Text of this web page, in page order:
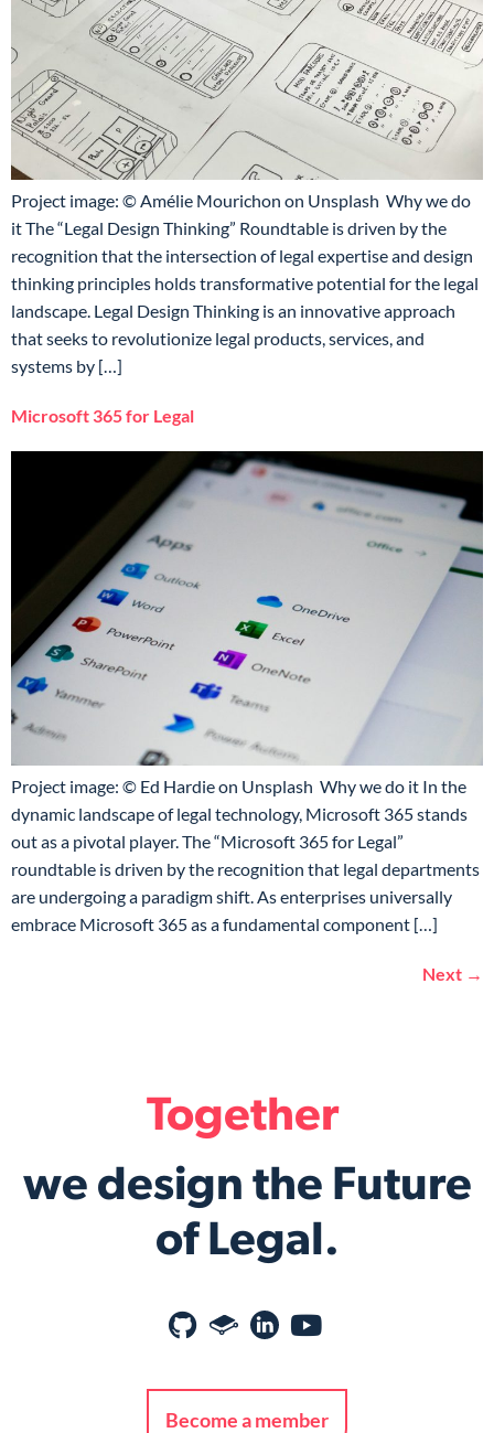
Project image: © Amélie Mourichon on Unsplash Why we do
it The “Legal Design Thinking” Roundtable is driven by the
recognition that the intersection of legal expertise and design
thinking principles holds transformative potential for the legal
landscape. Legal Design Thinking is an innovative approach
that seeks to revolutionize legal products, services, and
systems by […]
Microsoft 365 for Legal
Project image: © Ed Hardie on Unsplash Why we do it In the
dynamic landscape of legal technology, Microsoft 365 stands
out as a pivotal player. The “Microsoft 365 for Legal”
roundtable is driven by the recognition that legal departments
are undergoing a paradigm shift. As enterprises universally
embrace Microsoft 365 as a fundamental component […]
Next →
Together
we design the Future
of Legal.
Become a member